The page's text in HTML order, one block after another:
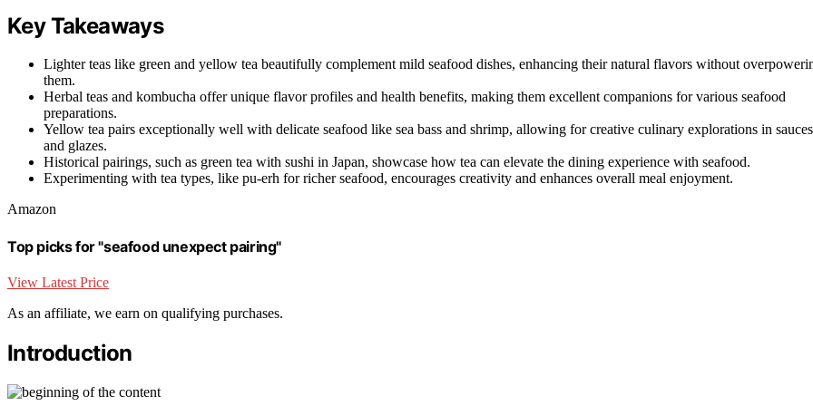
Key Takeaways
Lighter teas like green and yellow tea beautifully complement mild seafood dishes, enhancing their natural flavors without
them.
Herbal teas and kombucha offer unique flavor profiles and health benefits, making them excellent companions for various seafood
preparations.
Yellow tea pairs exceptionally well with delicate seafood like sea bass and shrimp, allowing for creative culinary explorations in sauces
and glazes.
Historical pairings, such as green tea with sushi in Japan, showcase how tea can elevate the dining experience with seafood.
Experimenting with tea types, like pu-erh for richer seafood, encourages creativity and enhances overall meal enjoyment.
Amazon
Top picks for "seafood unexpect pairing"
View Latest Price
As an affiliate, we earn on qualifying purchases.
Introduction